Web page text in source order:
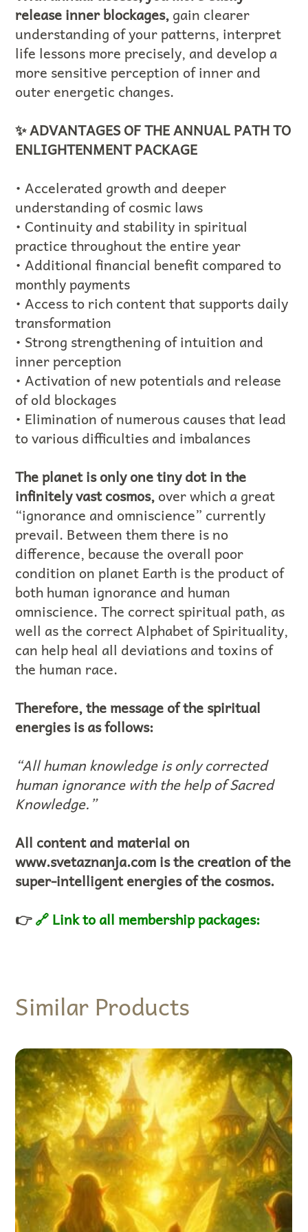
release inner blockages,gain clearer
understanding of your patterns, interpret
life lessons more precisely, and develop a
more sensitive perception of inner and
outer energetic changes.
✨ ADVANTAGES OF THE ANNUAL PATH TO
ENLIGHTENMENT PACKAGE
• Accelerated growth and deeper
understanding of cosmic laws
• Continuity and stability in spiritual
practice throughout the entire year
• Additional financial benefit compared to
monthly payments
• Access to rich content that supports daily
transformation
• Strong strengthening of intuition and
inner perception
• Activation of new potentials and release
of old blockages
• Elimination of numerous causes that lead
to various difficulties and imbalances
The planet is only one tiny dot in the
infinitely vast cosmos,over which a great
“ignorance and omniscience” currently
prevail. Between them there is no
difference, because the overall poor
condition on planet Earth is the product of
both human ignorance and human
omniscience. The correct spiritual path, as
well as the correct Alphabet of Spirituality,
can help heal all deviations and toxins of
the human race.
Therefore, the message of the spiritual
energies is as follows:
“All human knowledge is only corrected
human ignorance with the help of Sacred
Knowledge.”
All content and material on
www.svetaznanja.com is the creation of the
super-intelligent energies of the cosmos.
👉🔗 Link to all membership packages:
Similar Products